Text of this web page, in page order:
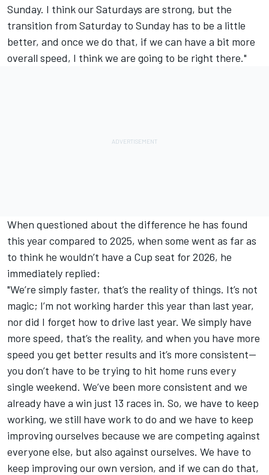
Sunday. I think our Saturdays are strong, but the
transition from Saturday to Sunday has to be a little
better, and once we do that, if we can have a bit more
overall speed, I think we are going to be right there."
When questioned about the difference he has found
this year compared to 2025, when some went as far as
to think he wouldn’t have a Cup seat for 2026, he
immediately replied:
"We’re simply faster, that’s the reality of things. It’s not
magic; I’m not working harder this year than last year,
nor did I forget how to drive last year. We simply have
more speed, that’s the reality, and when you have more
speed you get better results and it’s more consistent—
you don’t have to be trying to hit home runs every
single weekend. We’ve been more consistent and we
already have a win just 13 races in. So, we have to keep
working, we still have work to do and we have to keep
improving ourselves because we are competing against
everyone else, but also against ourselves. We have to
keep improving our own version, and if we can do that,